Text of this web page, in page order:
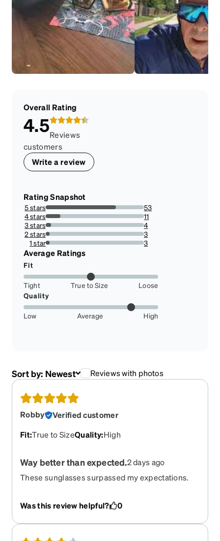
Overall Rating
4.5Reviews
customers
Write a review
Rating Snapshot
5 stars
71.62162162162163%
53
4 stars
14.864864864864865%
11
3 stars
5.405405405405405%
4
2 stars
4.054054054054054%
3
1 star
4.054054054054054%
3
Average Ratings
Fit
Tight True to Size
Loose
Quality
Low Average High
Sort by: Newest Reviews with photos
Robby
Verified customer
Fit:True to SizeQuality:High
Way better than expected.2 days ago
These sunglasses surpassed my expectations.
Super clear, great fit and look. Awesome, just
Was this review helpful? 0